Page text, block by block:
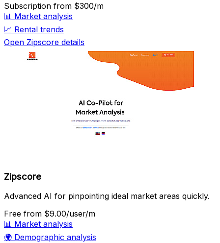
Subscription from $300/m
📊 Market analysis
📈 Rental trends
Open Zipscore details
Zipscore
Advanced AI for pinpointing ideal market areas quickly.
Free from $9.00/user/m
📊 Market analysis
🌍 Demographic analysis